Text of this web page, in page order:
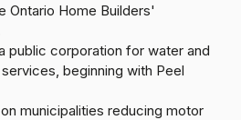
Ontario Home Builders'
public corporation for water and
beginning with Peel
municipalities reducing motor